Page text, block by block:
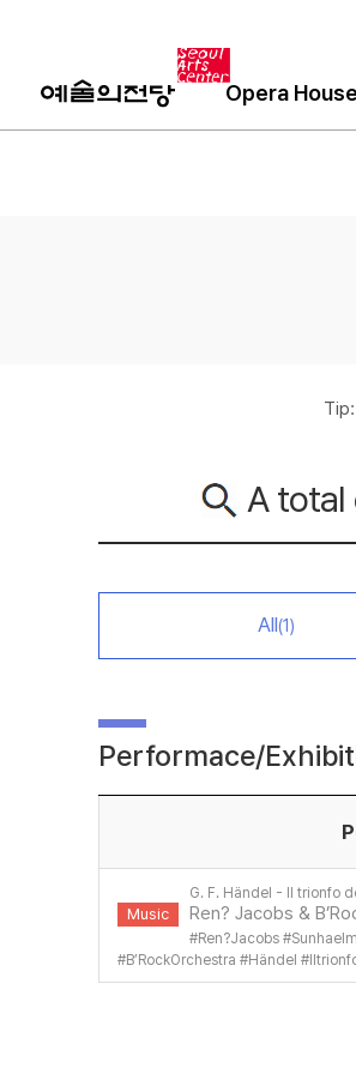
Opera House
A total
All(1)
Performace/
G. F. Händel - Il trionfo
Music Ren? Jacobs &
#Ren?Jacobs #SunhaeIm
#B’RockOrchestra #Händel #